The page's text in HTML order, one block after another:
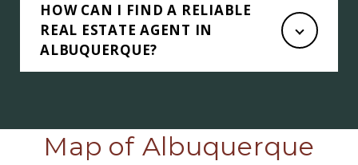
HOW CAN I FIND A RELIABLE
REAL ESTATE AGENT IN
ALBUQUERQUE?
Map of Albuquerque